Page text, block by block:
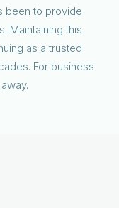
been to provide
Maintaining this
as a trusted
For business